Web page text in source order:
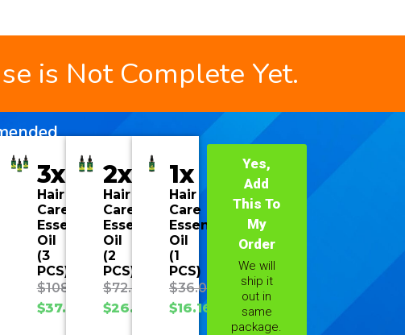
is Not Complete Yet.
3x
Hair
Care
Essential
Oil
(3
PCS)
$108.00
$37.70
2x
Hair
Care
Essential
Oil
(2
PCS)
$72.00
$26.93
1x
Hair
Care
Essential
Oil
(1
PCS)
$36.00
$16.16
Yes,
Add
This To
My
Order
We will
ship it
out in
same
package.